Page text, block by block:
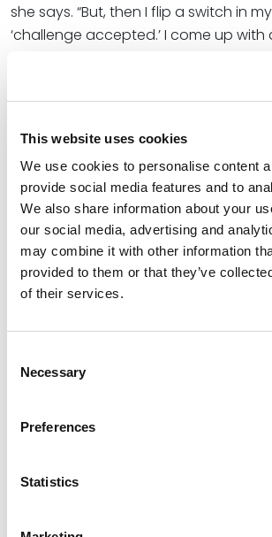
This website uses cookies
We use cookies to personalise content
provide social media features and to
We also share information about your
our social media, advertising and
may combine it with other information
provided to them or that they’ve
of their services.
Selection
Necessary
Preferences
Statistics
she says. “But, then I flip a switch in
‘challenge accepted.’ I come up
rely on my optimism to keep us
the challenge.”
Kersten also provided guidance to
out in their careers in her
“Be curious. Ask mentors how your
factor into the broader business
learn more about the organization
opportunities, and how you can help
mentors’ jobs easier. And, don’t be
emerge. Which highlights the final
As a full-service litigator for financial
companies, Kersten defends a wide
asserted against financial
actions. These cases typically relate